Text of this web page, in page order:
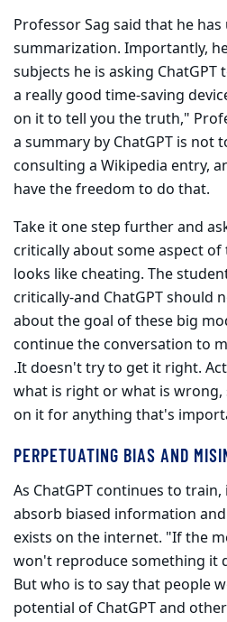
Professor Sag said that he has
summarization. Importantly,
subjects he is asking
a really good time-saving
on it to tell you the truth,"
a sum­mary by ChatGPT is
consulting a Wikipedia entry,
have the freedom to do that.
Take it one step further and
critically about some aspect
looks like cheating. The
critically-and ChatGPT should
about the goal of these big
continue the conversa­tion to
.It doesn't try to get it right.
what is right or what is wrong,
on it for anything that's
PERPETUATING BIAS AND
As ChatGPT continues to
absorb biased infor­mation
exists on the internet. "If the
won't reproduce something it
But who is to say that people
potential of ChatGPT and